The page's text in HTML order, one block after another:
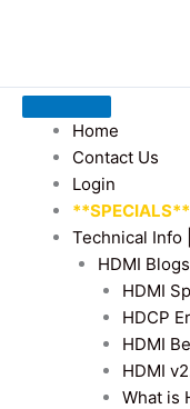
Home
Contact Us
Login
**SPECIALS**
Technical Info
HDMI
HDMI
HDCP
HDMI
HDMI
What is